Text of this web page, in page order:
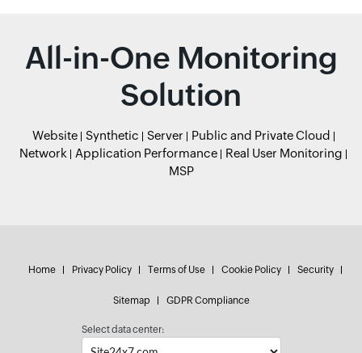
All-in-One Monitoring
Solution
Website Synthetic Server
Public and Private Cloud
Network
Application Performance
Real User Monitoring
MSP
Home Privacy Policy Terms of Use Cookie Policy Security
Sitemap GDPR Compliance
Select data center: